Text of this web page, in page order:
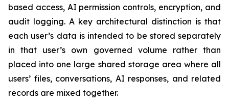
based access, AI permission controls, encryption, and
audit logging. A key architectural distinction is that
each user’s data is intended to be stored separately
in that user’s own governed volume rather than
placed into one large shared storage area where all
users’ files, conversations, AI responses, and related
records are mixed together.